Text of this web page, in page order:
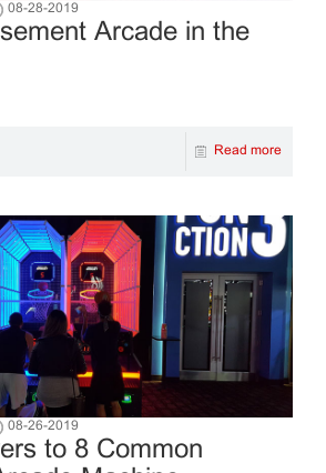
08-28-2019
Arcade in the
Read more
08-26-2019
to 8 Common